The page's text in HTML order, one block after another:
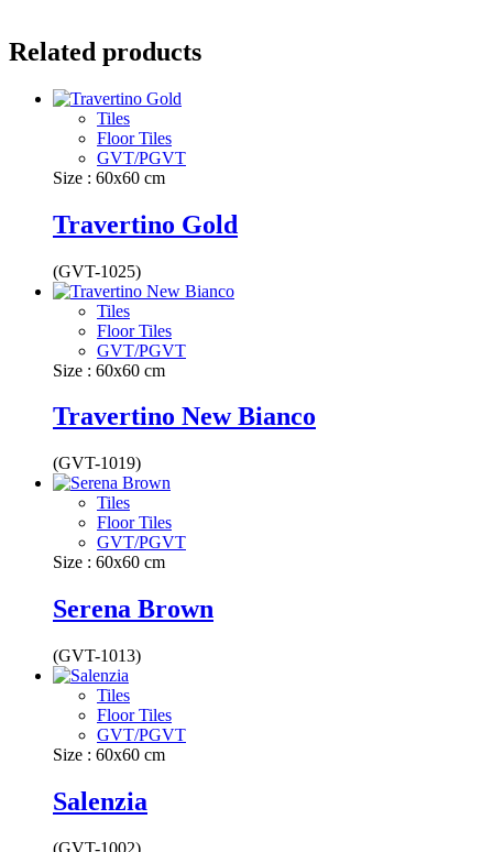
Related products
Tiles
Floor Tiles
GVT/PGVT
Size : 60x60 cm
Travertino Gold
(GVT-1025)
Tiles
Floor Tiles
GVT/PGVT
Size : 60x60 cm
Travertino New Bianco
(GVT-1019)
Tiles
Floor Tiles
GVT/PGVT
Size : 60x60 cm
Serena Brown
(GVT-1013)
Tiles
Floor Tiles
GVT/PGVT
Size : 60x60 cm
Salenzia
(GVT-1002)